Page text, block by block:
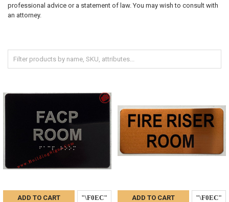
professional advice or a statement of law. You may wish to consult with
an attorney.
ADD TO CART ADD TO CART